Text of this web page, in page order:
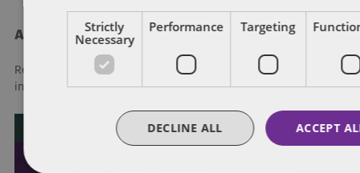
About Dentons
Redefining possibilities. Together, everywhere. For more
information visitdentons.com
Strictly
Necessary
Performance Targeting
ACCEPT
DECLINE ALL